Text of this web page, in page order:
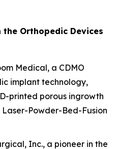
the Orthopedic Devices
Medical, a CDMO
implant technology,
printed porous ingrowth
Powder-Bed-Fusion
Inc., a pioneer in the